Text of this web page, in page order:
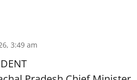
3:49 am